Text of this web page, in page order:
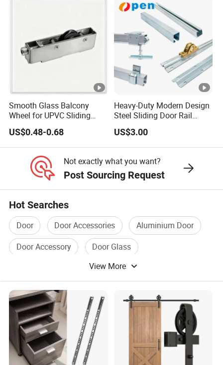
Smooth Glass Balcony
Wheel for UPVC Sliding
Door Rollers
US$0.48-0.68
Heavy-Duty Modern Design
Steel Sliding Door Rail
Screw Installation Rails for
Sliding Gates
US$3.00
Not exactly what you want?
Post Sourcing Request
Hot Searches
Door Door Accessories
Aluminium Door
Door Accessory
Door Glass
Aluminium Sliding DoorView More